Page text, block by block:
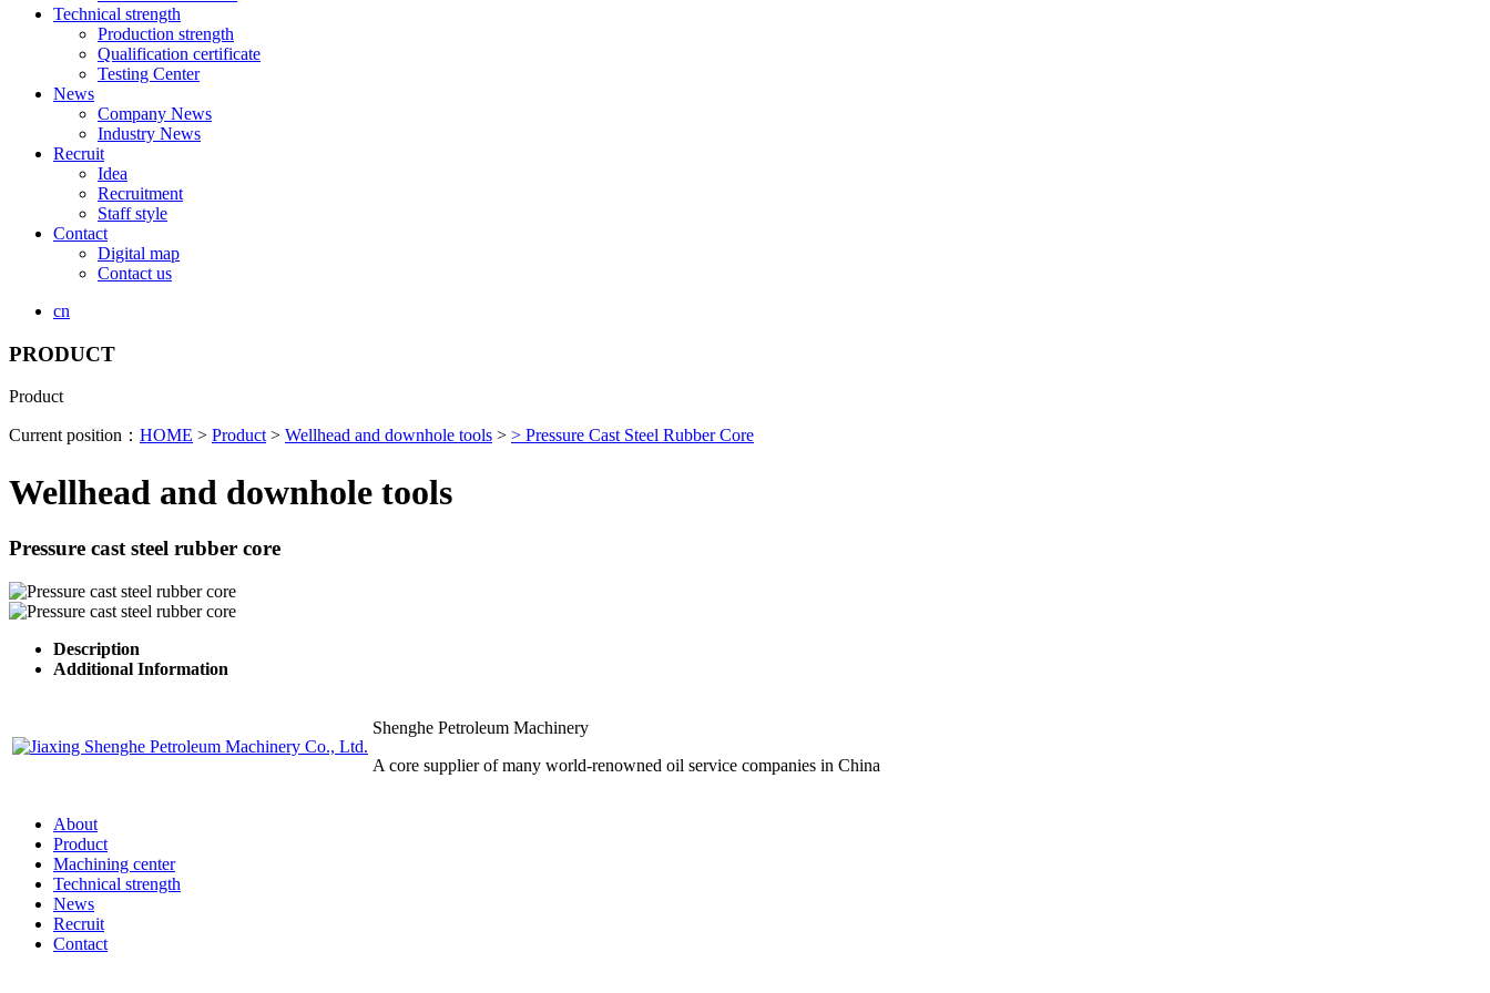
Technical strength
Production strength
Qualification certificate
Testing Center
News
Company News
Industry News
Recruit
Idea
Recruitment
Staff style
Contact
Digital map
Contact us
cn
PRODUCT
Product
Current position： HOME > Product> Wellhead and downhole tools > > Pressure Cast Steel Rubber Core
Wellhead and downhole tools
Pressure cast steel rubber core
Description
Additional Information
Shenghe Petroleum Machinery
A core supplier of many world-renowned oil service companies in China
About
Product
Machining center
Technical strength
News
Recruit
Contact